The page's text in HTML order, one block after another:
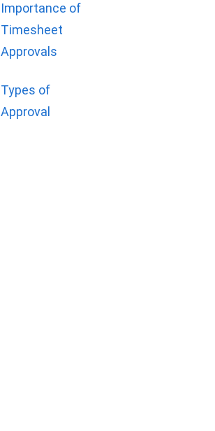
Importance of
Timesheet
Approvals
Types of
Approval